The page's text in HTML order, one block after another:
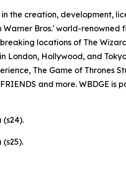
the creation, development,
Bros.' world-renowned
locations of The
Hollywood, and
The Game of Thrones
and more. WBDGE is